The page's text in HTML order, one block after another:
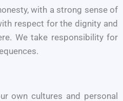
with a strong sense of
respect for the dignity and
We take responsibility for
own cultures and personal